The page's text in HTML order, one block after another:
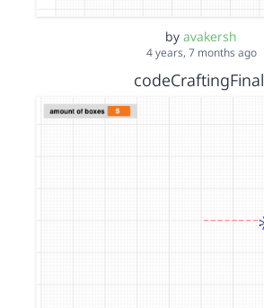
by avakersh
4 years, 7 months ago
codeCraftingFinal